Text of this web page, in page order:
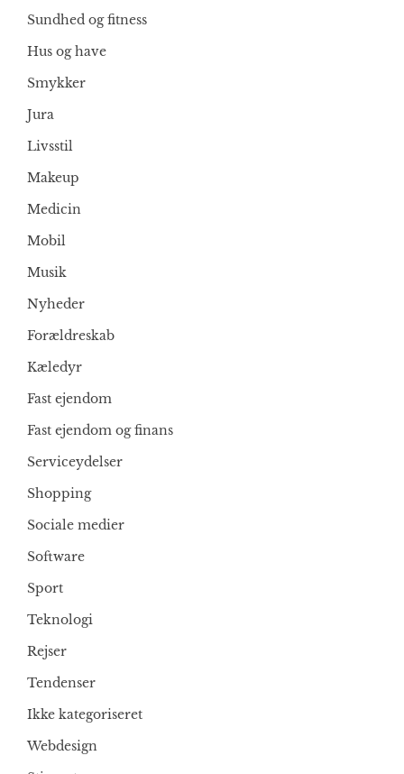
Sundhed og fitness
Hus og have
Smykker
Jura
Livsstil
Makeup
Medicin
Mobil
Musik
Nyheder
Forældreskab
Kæledyr
Fast ejendom
Fast ejendom og finans
Serviceydelser
Shopping
Sociale medier
Software
Sport
Teknologi
Rejser
Tendenser
Ikke kategoriseret
Webdesign